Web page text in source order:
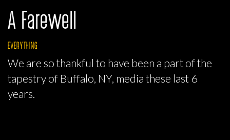
A Farewell
EVERYTHING
We are so thankful to have been a part of the
tapestry of Buffalo, NY, media these last 6
years.